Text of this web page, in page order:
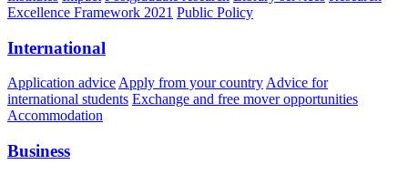
Excellence Framework 2021 Public Policy
International
Application advice Apply from your country Advice for
international students Exchange and free mover opportunities
Accommodation
Business